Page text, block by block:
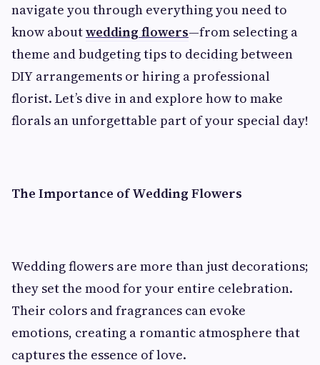
navigate you through everything you need to
know aboutwedding flowers—from selecting a
theme and budgeting tips to deciding between
DIY arrangements or hiring a professional
florist. Let’s dive in and explore how to make
florals an unforgettable part of your special day!
The Importance of Wedding Flowers
Wedding flowers are more than just decorations;
they set the mood for your entire celebration.
Their colors and fragrances can evoke
emotions, creating a romantic atmosphere that
captures the essence of love.